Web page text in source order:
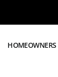
HOMEOWNERS